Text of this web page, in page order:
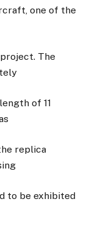
one of the
The
of 11
replica
to be exhibited